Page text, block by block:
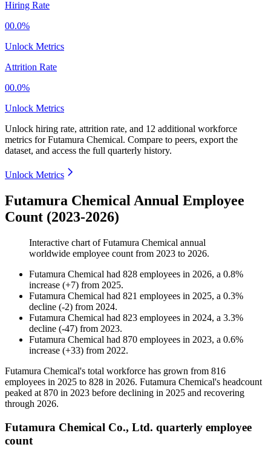
Hiring Rate
00.0%
Unlock Metrics
Attrition Rate
00.0%
Unlock Metrics
Unlock hiring rate, attrition rate, and 12 additional workforce
metrics forFutamura Chemical. Compare to peers, export the
dataset, and access the full quarterly history.
Unlock Metrics
Futamura Chemical Annual Employee
Count (2023-2026)
Interactive chart ofFutamura Chemical annual
worldwide employee count from 2023 to 2026.
Futamura Chemical had 828 employees in 2026, a 0.8%
increase (+7) from 2025.
Futamura Chemical had 821 employees in 2025, a 0.3%
decline (-2) from 2024.
Futamura Chemical had 823 employees in 2024, a 3.3%
decline (-47) from 2023.
Futamura Chemical had 870 employees in 2023, a 0.6%
increase (+33) from 2022.
Futamura Chemical's total workforce has grown from 816
employees in 2025 to 828 in 2026. Futamura Chemical's headcount
peaked at 870 in 2023 before declining in 2025 and recovering
through 2026.
Futamura Chemical Co., Ltd. quarterly employee
count